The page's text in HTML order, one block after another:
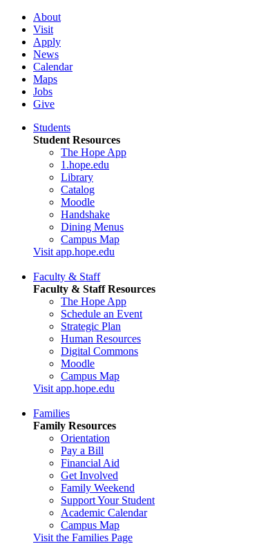
About
Visit
Apply
News
Calendar
Maps
Jobs
Give
Students
Student Resources
The Hope App
1.hope.edu
Library
Catalog
Moodle
Handshake
Dining Menus
Campus Map
Visit app.hope.edu
Faculty & Staff
Faculty & Staff Resources
The Hope App
Schedule an Event
Strategic Plan
Human Resources
Digital Commons
Moodle
Campus Map
Visit app.hope.edu
Families
Family Resources
Orientation
Pay a Bill
Financial Aid
Get Involved
Family Weekend
Support Your Student
Academic Calendar
Campus Map
Visit the Families Page